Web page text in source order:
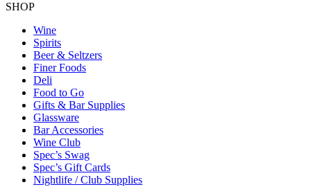
SHOP
Wine
Spirits
Beer & Seltzers
Finer Foods
Deli
Food to Go
Gifts & Bar Supplies
Glassware
Bar Accessories
Wine Club
Spec’s Swag
Spec’s Gift Cards
Nightlife / Club Supplies